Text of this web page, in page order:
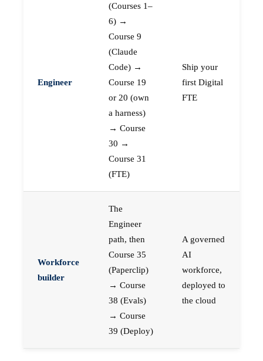
Engineer
(Courses 1–
6) →
Course 9
(Claude
Code) →
Course 19
or 20 (own
a harness)
→ Course
30 →
Course 31
(FTE)
Ship your
first Digital
FTE
Workforce
builder
The
Engineer
path, then
Course 35
(Paperclip)
→ Course
38 (Evals)
→ Course
39 (Deploy)
A governed
AI
workforce,
deployed to
the cloud